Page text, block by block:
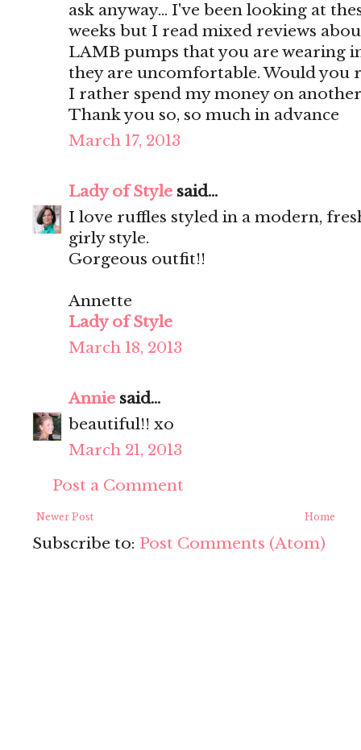
ask anyway... I've been looking at
weeks but I read mixed reviews
LAMB pumps that you are wearing
they are uncomfortable. Would you
I rather spend my money on
Thank you so, so much in advance
March 17, 2013
Lady of Style said...
I love ruffles styled in a modern,
girly style.
Gorgeous outfit!!
Annette
Lady of Style
March 18, 2013
Annie said...
beautiful!! xo
March 21, 2013
Post a Comment
Newer Post Home
Subscribe to: Post Comments (Atom)